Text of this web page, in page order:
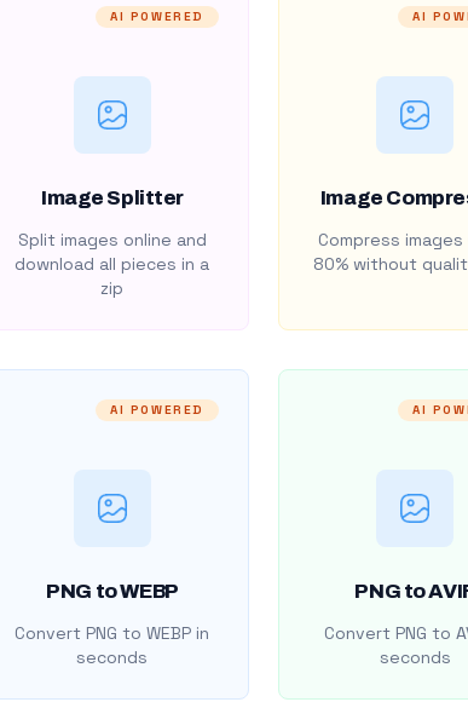
AI POWERED
Image Splitter
Split images online and
download all pieces in a
zip
AI
Image
Compress
80% without
AI POWERED
PNG to WEBP
Convert PNG to WEBP in
seconds
AI
PNG to
Convert PNG to
seconds